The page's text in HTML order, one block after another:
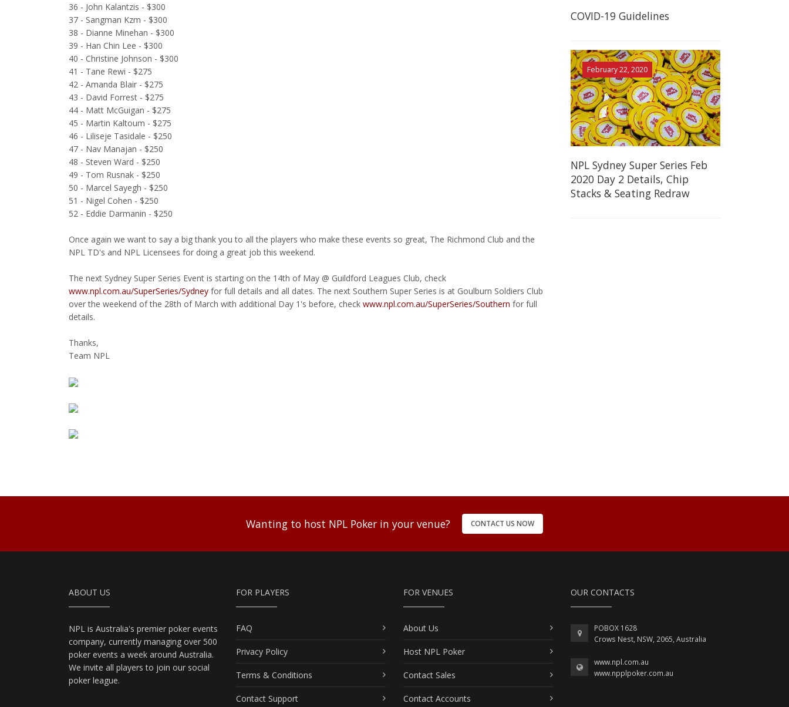
36 - John Kalantzis - $300
37 - Sangman Kzm - $300
38 - Dianne Minehan - $300
39 - Han Chin Lee - $300
40 - Christine Johnson - $300
41 - Tane Rewi - $275
42 - Amanda Blair - $275
43 - David Forrest - $275
44 - Matt McGuigan - $275
45 - Martin Kaltoum - $275
46 - Liliseje Tasidale - $250
47 - Nav Manajan - $250
48 - Steven Ward - $250
49 - Tom Rusnak - $250
50 - Marcel Sayegh - $250
51 - Nigel Cohen - $250
52 - Eddie Darmanin - $250
Once again we want to say a big thank you to all the players who make these events so great, The Richmond Club and the
NPL TD's and NPL Licensees for doing a great job this weekend.
The next Sydney Super Series Event is starting on the 14th of May @ Guildford Leagues Club, check
www.npl.com.au/SuperSeries/Sydney for full details and all dates. The next Southern Super Series is at Goulburn Soldiers Club
over the weekend of the 28th of March with additional Day 1's before, check www.npl.com.au/SuperSeries/Southern for full
details.
Thanks,
Team NPL
COVID-19 Guidelines
February 22, 2020
NPL Sydney Super Series Feb
2020 Day 2 Details, Chip
Stacks & Seating Redraw
Wanting to host NPL Poker in your venue? CONTACT US NOW
ABOUT US
NPL is Australia's premier poker events
company, currently managing over 500
poker events a week around Australia.
We invite all players to join our social
poker league.
FOR PLAYERS
FAQ
Privacy Policy
Terms & Conditions
Contact Support
FOR VENUES
About Us
Host NPL Poker
Contact Sales
Contact Accounts
OUR CONTACTS
POBOX 1628
Crows Nest, NSW, 2065, Australia
www.npl.com.au
www.npplpoker.com.au